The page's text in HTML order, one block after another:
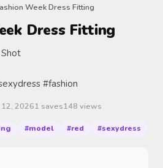
Week Dress Fitting
Dress Fitting
#fashion
20261 saves148 views
#model #red #sexydress